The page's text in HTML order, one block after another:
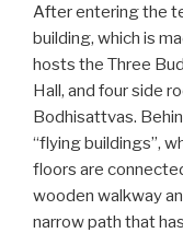
After entering the
building, which is
hosts the Three
Hall, and four side
Bodhisattvas.
“flying buildings”,
floors are
wooden walkway
narrow path that